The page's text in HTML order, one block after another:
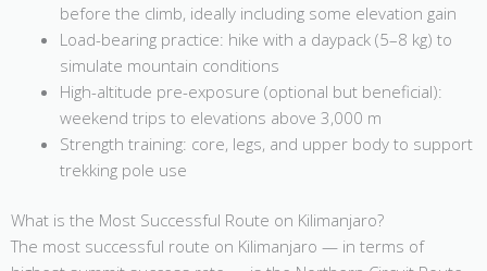
before the climb, ideally including some elevation gain
Load-bearing practice: hike with a daypack (5–8 kg) to
simulate mountain conditions
High-altitude pre-exposure (optional but beneficial):
weekend trips to elevations above 3,000 m
Strength training: core, legs, and upper body to support
trekking pole use
What is the Most Successful Route on Kilimanjaro?
The most successful route on Kilimanjaro — in terms of